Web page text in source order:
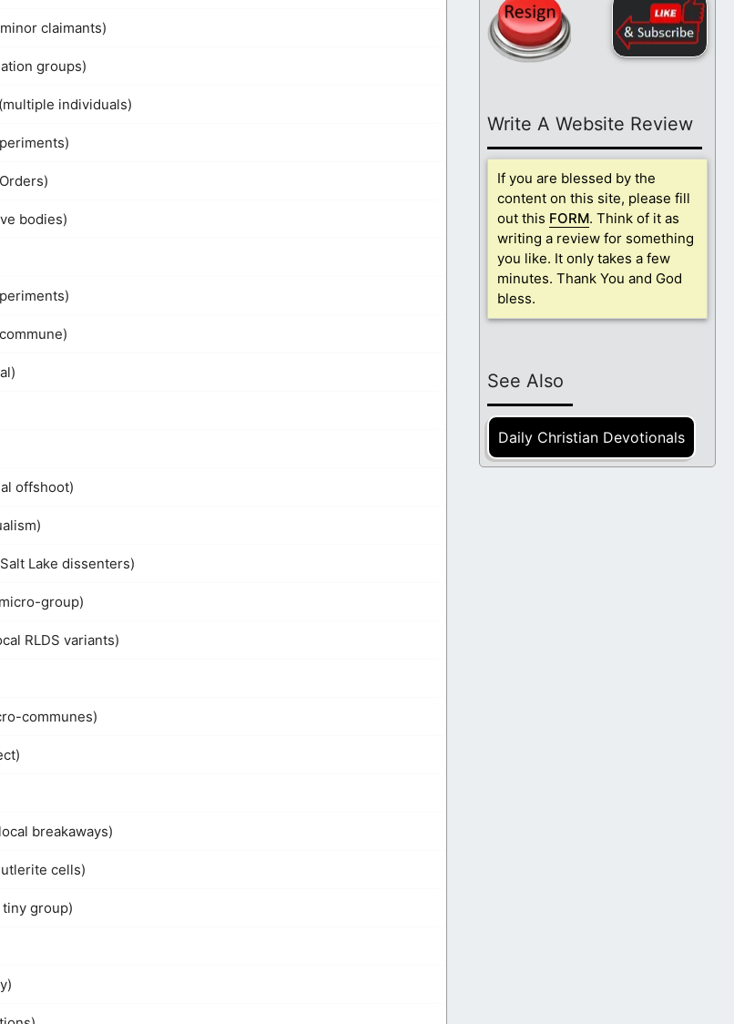
claimants)
groups)
individuals)
bodies)
offshoot)
Lake dissenters)
group)
RLDS variants)
communes)
breakaways)
cells)
tiny group)
Write A Website Review
If you are blessed by the
content on this site, please fill
out this FORM. Think of it as
writing a review for something
you like. It only takes a few
minutes. Thank You and God
bless.
See Also
Daily Christian Devotionals